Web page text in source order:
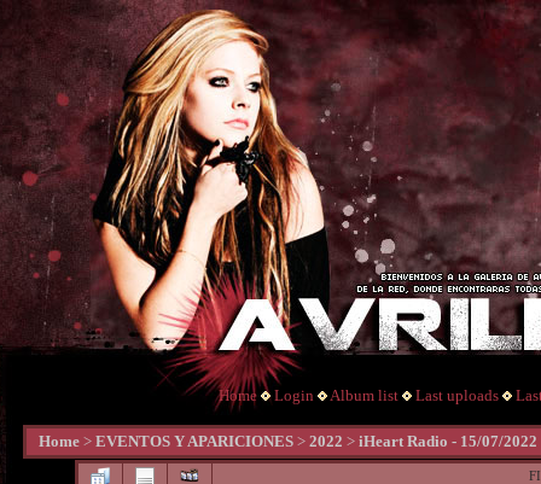
Home Login Album list Last uploads
Home > EVENTOS Y APARICIONES > 2022 > iHeart Radio - 15/07/2022